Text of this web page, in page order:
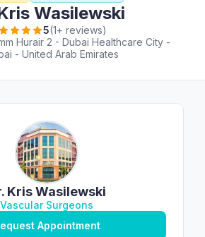
Wasilewski
5(1+ reviews)
Hurair 2 - Dubai Healthcare City -
- United Arab Emirates
Kris Wasilewski
Vascular Surgeons
Appointment